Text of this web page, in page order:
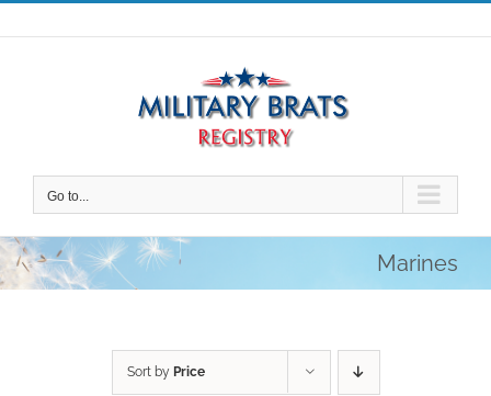
Skip
to
Go to...
Marines
Sort by Price